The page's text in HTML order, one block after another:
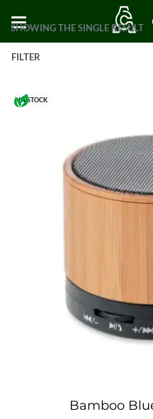
SHOWING THE SINGLE RESULT
FILTER
IN STOCK
Bamboo